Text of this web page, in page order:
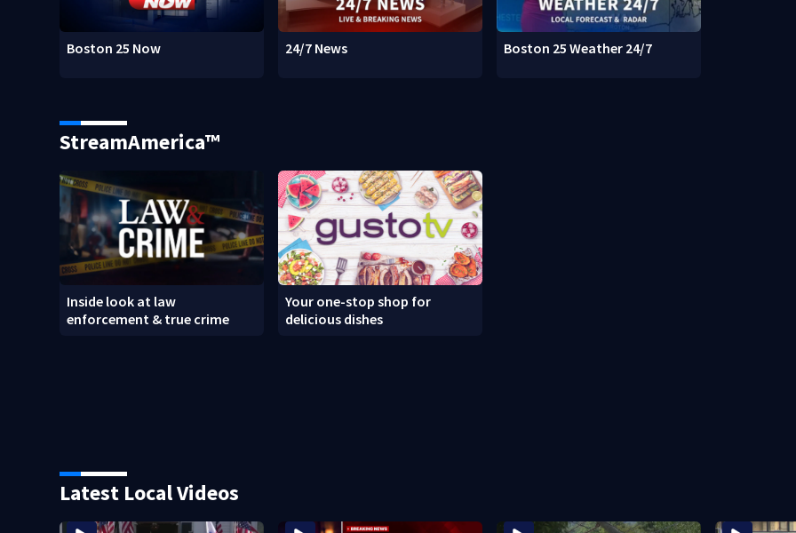
Boston 25 Now 24/7 News Boston 25 Weather 24/7
StreamAmerica™
Inside look at law
enforcement & true crime
Your one-stop shop for
delicious dishes
Latest Local Videos